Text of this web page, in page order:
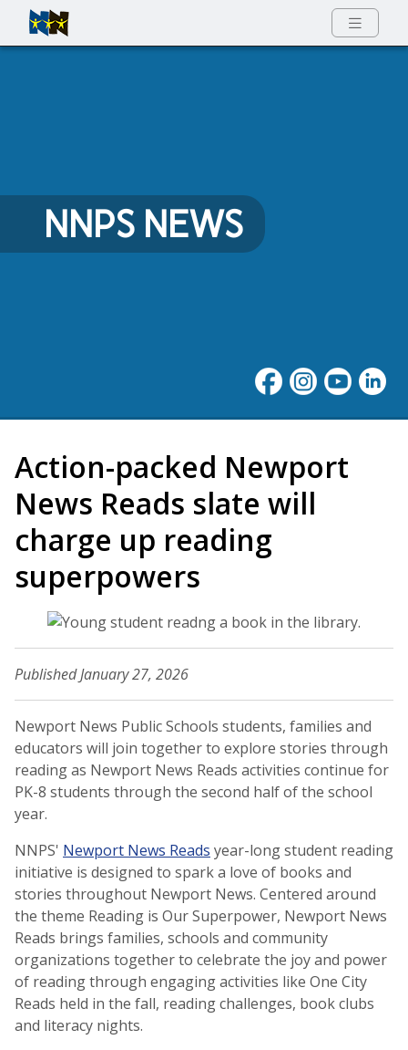
Full Menu
NNPS NEWS
Action-packed Newport
News Reads slate will
charge up reading
superpowers
Published January 27, 2026
Newport News Public Schools students, families and
educators will join together to explore stories through
reading as Newport News Reads activities continue for
PK-8 students through the second half of the school
year.
NNPS' Newport News Reads year-long student reading
initiative is designed to spark a love of books and
stories throughout Newport News. Centered around
the theme Reading is Our Superpower, Newport News
Reads brings families, schools and community
organizations together to celebrate the joy and power
of reading through engaging activities like One City
Reads held in the fall, reading challenges, book clubs
and literacy nights.